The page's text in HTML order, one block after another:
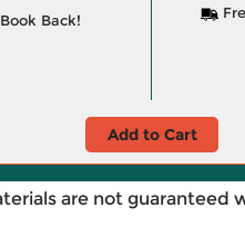
Back!
Add to Cart
are not guaranteed